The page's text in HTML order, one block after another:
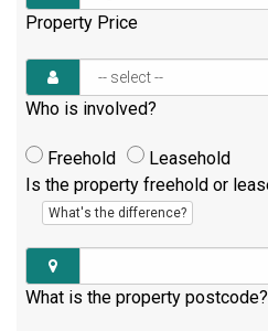
Property Price
Who is involved?
Freehold
Leasehold
Is the property freehold or
What's the difference?
What is the property postcode?